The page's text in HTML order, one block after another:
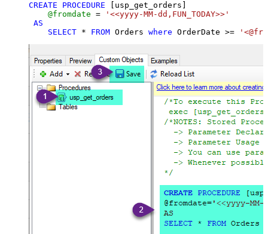
CREATE PROCEDURE [usp_get_orders]
@fromdate =
'<<yyyy-MM-dd,FUN_TODAY>>'
AS
SELECT * FROM Orders where OrderDate >=